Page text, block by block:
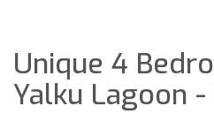
Unique 4
Yalku Lagoon